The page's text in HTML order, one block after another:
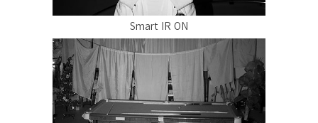
Smart IR ON